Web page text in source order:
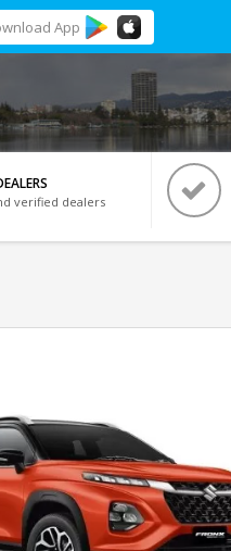
App
verified dealers